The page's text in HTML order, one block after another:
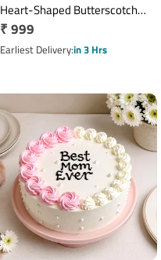
Heart-Shaped Butterscotch
Cake Half Kg
Regular
price
₹ 999
Earliest Deliveryin 3 Hrs